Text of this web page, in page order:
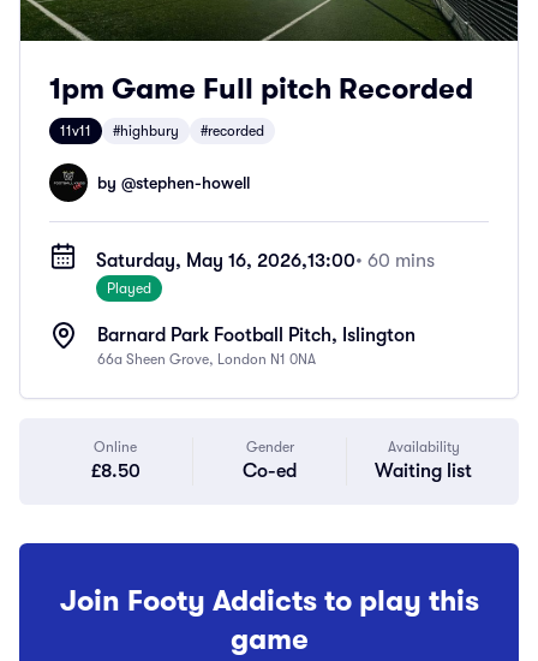
1pm Game Full pitch Recorded
11v11 #highbury #recorded
by @stephen-howell
Saturday, May 16, 2026,13:00• 60 mins
Played
Barnard Park Football Pitch, Islington
66a Sheen Grove, London N1 0NA
Online
£8.50
Gender
Co-ed
Availability
Waiting list
Join Footy Addicts to play this
game